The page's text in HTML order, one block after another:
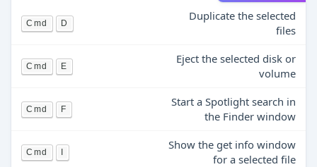
Cmd D
Duplicate the selected
files
Cmd E
Eject the selected disk or
volume
Cmd F
Start a Spotlight search in
the Finder window
Cmd
Show the get info window
for a selected file